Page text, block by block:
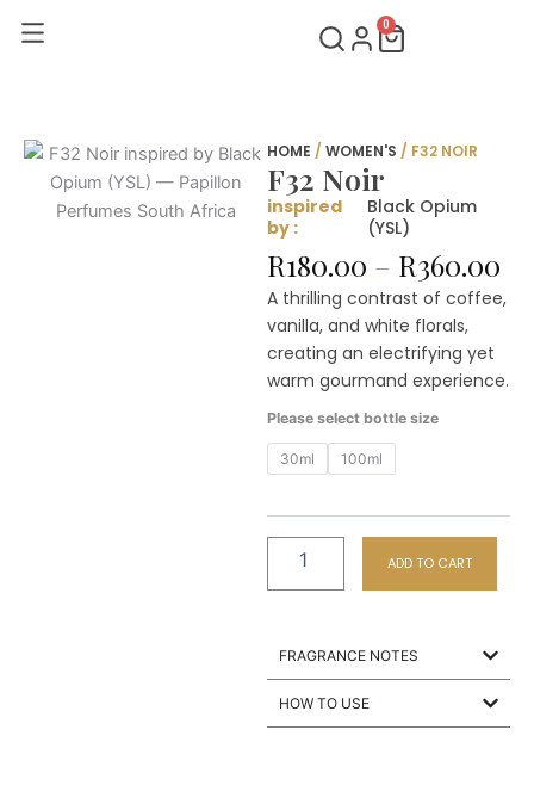
0
Cart
HOME / WOMEN'S / F32 NOIR
F32 Noir
inspired
by :
Black Opium
(YSL)
R180.00 – R360.00
A thrilling contrast of coffee,
vanilla, and white florals,
creating an electrifying yet
warm gourmand experience.
Please select bottle size
30ml 100ml
Noir
quantity
ADD TO CART
FRAGRANCE NOTES
HOW TO USE